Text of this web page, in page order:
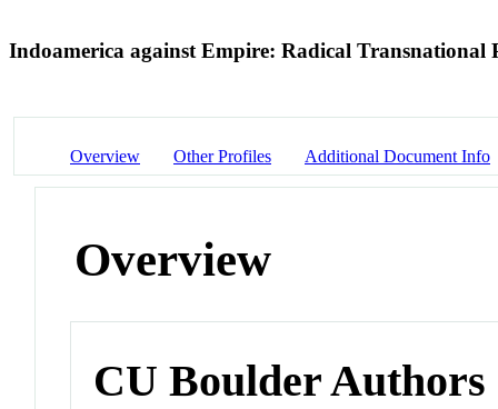
Indoamerica against Empire: Radical Transnational
Overview Other Profiles Additional Document Info
Overview
CU Boulder Authors